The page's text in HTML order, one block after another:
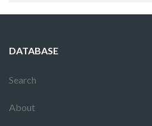
DATABASE
Search
About